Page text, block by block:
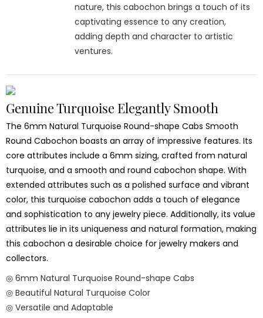
nature, this cabochon brings a touch of its
captivating essence to any creation,
adding depth and character to artistic
ventures.
Genuine Turquoise Elegantly Smooth
The 6mm Natural Turquoise Round-shape Cabs Smooth
Round Cabochon boasts an array of impressive features. Its
core attributes include a 6mm sizing, crafted from natural
turquoise, and a smooth and round cabochon shape. With
extended attributes such as a polished surface and vibrant
color, this turquoise cabochon adds a touch of elegance
and sophistication to any jewelry piece. Additionally, its value
attributes lie in its uniqueness and natural formation, making
this cabochon a desirable choice for jewelry makers and
collectors.
◎ 6mm Natural Turquoise Round-shape Cabs
◎ Beautiful Natural Turquoise Color
◎ Versatile and Adaptable